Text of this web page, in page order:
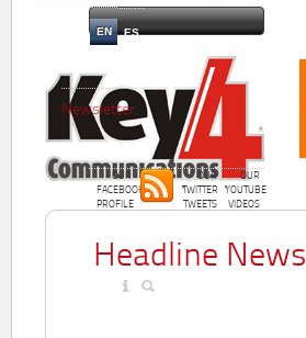
EN ES
OUR
FACEBOOK
PROFILE
OUR
TWITTER
TWEETS
OUR
YOUTUBE
VIDEOS
Newsletter
Headline News